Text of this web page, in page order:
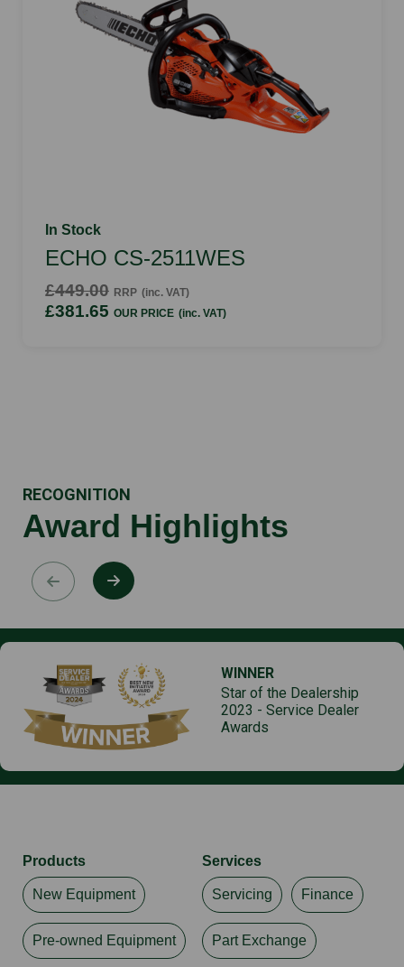
In Stock
ECHO CS-2511WES
£449.00 RRP (inc. VAT)
£381.65 OUR PRICE (inc. VAT)
RECOGNITION
Award Highlights
WINNER
Star of the Dealership
2023 - Service Dealer
Awards
Products
New Equipment
Pre-owned Equipment
Services
Servicing Finance
Part Exchange